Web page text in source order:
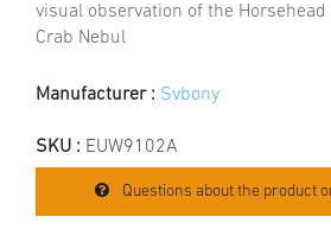
visual observation of the Horsehead
Crab Nebul
Manufacturer : Svbony
SKU : EUW9102A
Questions about the product